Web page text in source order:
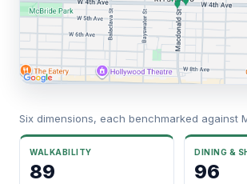
Six dimensions, each benchmarked against
WALKABILITY
89
DINING &
96